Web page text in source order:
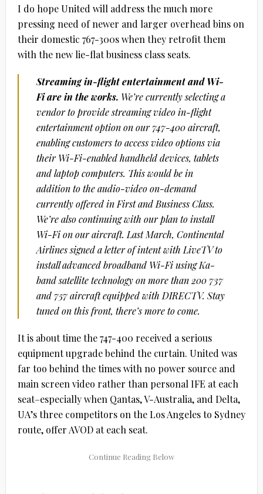
I do hope United will address the much more
pressing need of newer and larger overhead bins on
their domestic 767-300s when they retrofit them
with the new lie-flat business class seats.
Streaming in-flight entertainment and Wi-
Fi are in the works. We’re currently selecting a
vendor to provide streaming video in-flight
entertainment option on our 747-400 aircraft,
enabling customers to access video options via
their Wi-Fi-enabled handheld devices, tablets
and laptop computers. This would be in
addition to the audio-video on-demand
currently offered in First and Business Class.
We’re also continuing with our plan to install
Wi-Fi on our aircraft. Last March, Continental
Airlines signed a letter of intent with LiveTV to
install advanced broadband Wi-Fi using Ka-
band satellite technology on more than 200 737
and 757 aircraft equipped with DIRECTV. Stay
tuned on this front, there’s more to come.
It is about time the 747-400 received a serious
equipment upgrade behind the curtain. United was
far too behind the times with no power source and
main screen video rather than personal IFE at each
seat–especially when Qantas, V-Australia, and Delta,
UA’s three competitors on the Los Angeles to Sydney
route, offer AVOD at each seat.